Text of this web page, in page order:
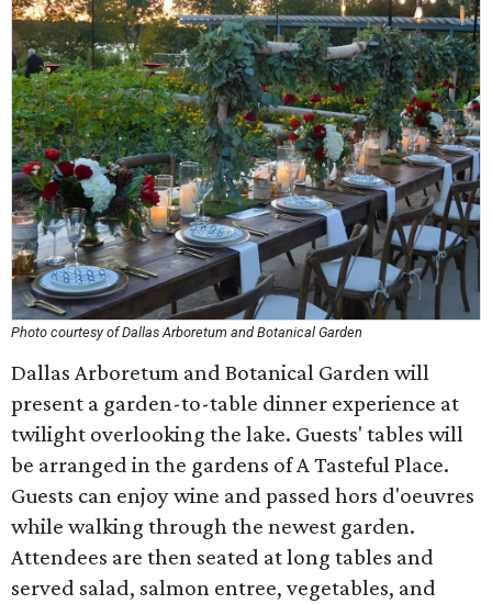
Photo courtesy of Dallas Arboretum and Botanical Garden
Dallas Arboretum and Botanical Garden will
present a garden-to-table dinner experience at
twilight overlooking the lake. Guests' tables will
be arranged in the gardens of A Tasteful Place.
Guests can enjoy wine and passed hors d'oeuvres
while walking through the newest garden.
Attendees are then seated at long tables and
served salad, salmon entree, vegetables, and